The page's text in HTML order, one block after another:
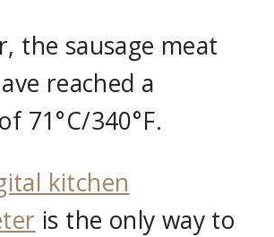
the sausage meat
reached a
71°C/340°F.
kitchen
is the only way to